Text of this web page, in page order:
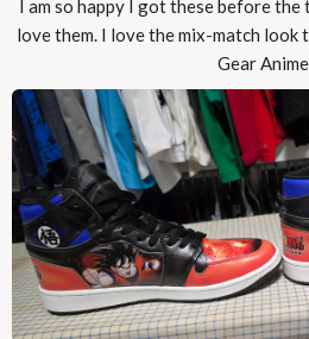
I am so happy I got these before
love them. I love the mix-match look
Gear